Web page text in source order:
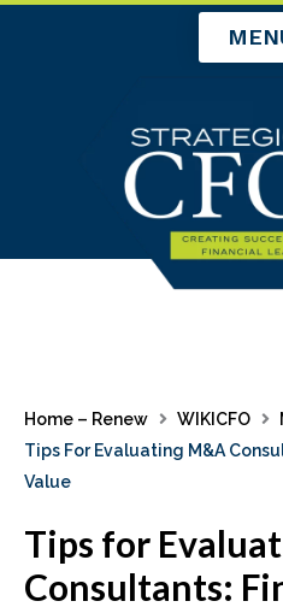
Home – Renew WIKICFO
Tips For Evaluating M&A
Value
Tips for
Consultants: